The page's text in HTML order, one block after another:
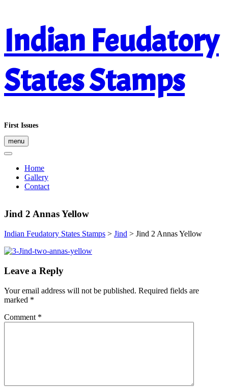
content
Indian Feudatory
States Stamps
First Issues
menu
Home
Gallery
Contact
Jind 2 Annas Yellow
Indian Feudatory States Stamps > Jind > Jind 2 Annas Yellow
Leave a Reply
Your email address will not be published. Required fields are
marked *
Comment *